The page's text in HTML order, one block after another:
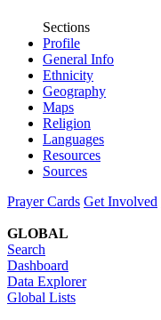
Sections
Profile
General Info
Ethnicity
Geography
Maps
Religion
Languages
Resources
Sources
Prayer Cards Get Involved
GLOBAL
Search
Dashboard
Data Explorer
Global Lists